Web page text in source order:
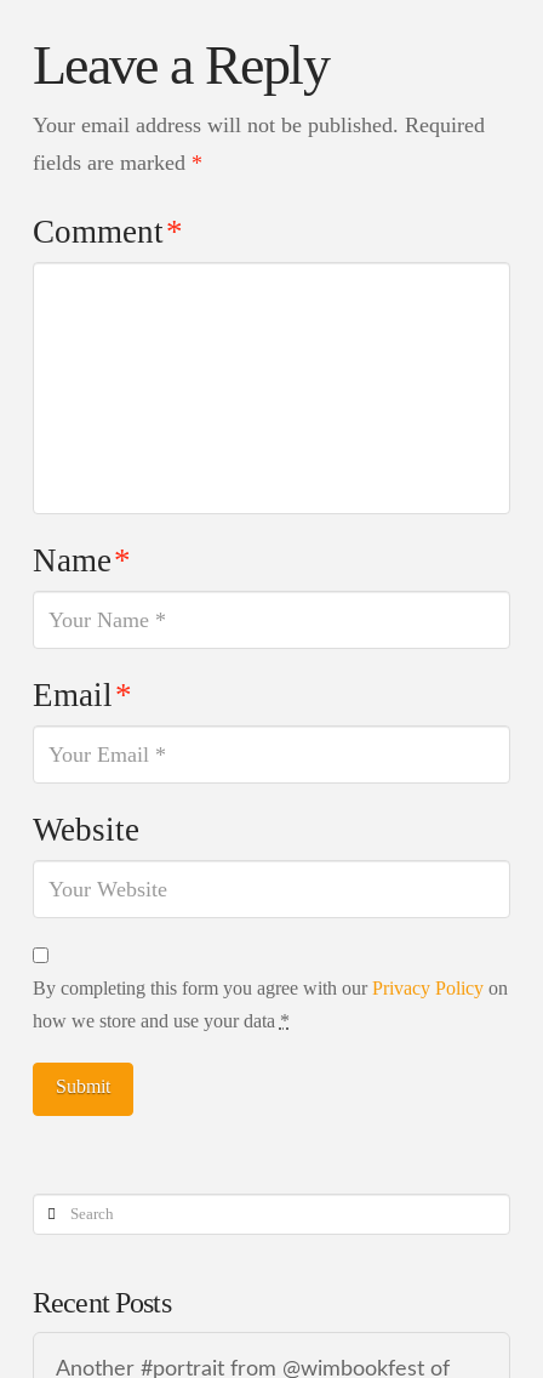
Leave a Reply
Your email address will not be published. Required
fields are marked *
Comment*
Name*
Email*
Website
By completing this form you agree with ourPrivacy Policyon
how we store and use your data *
Search
Recent Posts
Another #portrait from @wimbookfest of